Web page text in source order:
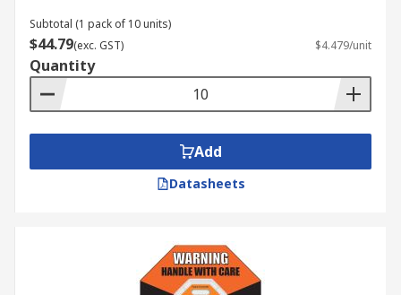
Subtotal (1 pack of 10 units)
$44.79(exc. GST) $4.479/unit
Quantity
Add
Datasheets